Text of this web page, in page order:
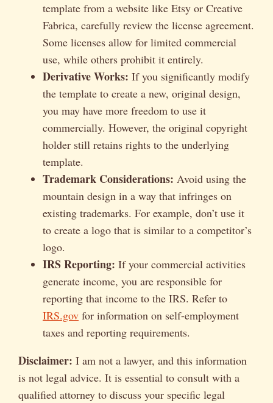
template from a website like Etsy or Creative
Fabrica, carefully review the license agreement.
Some licenses allow for limited commercial
use, while others prohibit it entirely.
Derivative Works: If you significantly modify
the template to create a new, original design,
you may have more freedom to use it
commercially. However, the original copyright
holder still retains rights to the underlying
template.
Trademark Considerations: Avoid using the
mountain design in a way that infringes on
existing trademarks. For example, don’t use it
to create a logo that is similar to a competitor’s
logo.
IRS Reporting: If your commercial activities
generate income, you are responsible for
reporting that income to the IRS. Refer to
IRS.gov for information on self-employment
taxes and reporting requirements.
Disclaimer: I am not a lawyer, and this information
is not legal advice. It is essential to consult with a
qualified attorney to discuss your specific legal